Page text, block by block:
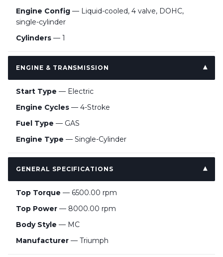
Engine Config — Liquid-cooled, 4 valve, DOHC,
single-cylinder
Cylinders — 1
ENGINE & TRANSMISSION
Start Type — Electric
Engine Cycles — 4-Stroke
Fuel Type — GAS
Engine Type — Single-Cylinder
GENERAL SPECIFICATIONS
Top Torque — 6500.00 rpm
Top Power — 8000.00 rpm
Body Style — MC
Manufacturer — Triumph